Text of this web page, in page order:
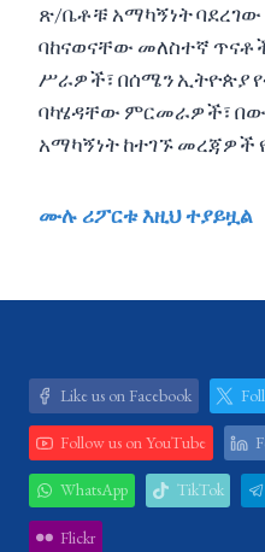
ጽ/ቤቶቹ አማካኝነት
ባከናወናቸው መለስተኛ
ሥራዎች፣ በሰሜን ኢትዮጵያ
ባካሄዳቸው ምርመራዎች፣
አማካኝነት ከተገኙ መረጃዎች
ሙሉ ሪፖርቱ እዚህ ተያይዟል
Like us on Facebook
Follow us on YouTube
WhatsApp TikTok
Flickr